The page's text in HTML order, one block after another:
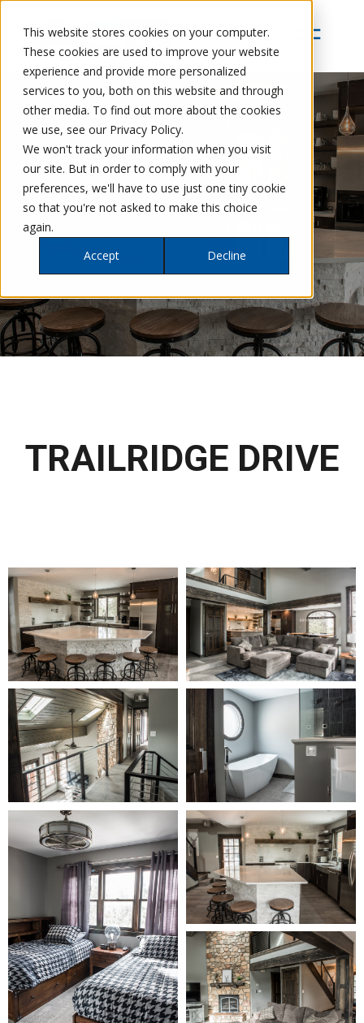
This website stores cookies on your computer.
These cookies are used to improve your website
experience and provide more personalized
services to you, both on this website and through
other media. To find out more about the cookies
we use, see our Privacy Policy.
We won't track your information when you visit
our site. But in order to comply with your
preferences, we'll have to use just one tiny cookie
so that you're not asked to make this choice
again.
Accept
Decline
TRAILRIDGE DRIVE